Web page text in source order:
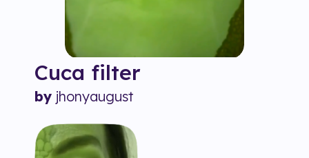
Cuca filter
by jhonyaugust